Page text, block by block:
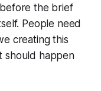
before the brief
People need
creating this
should happen